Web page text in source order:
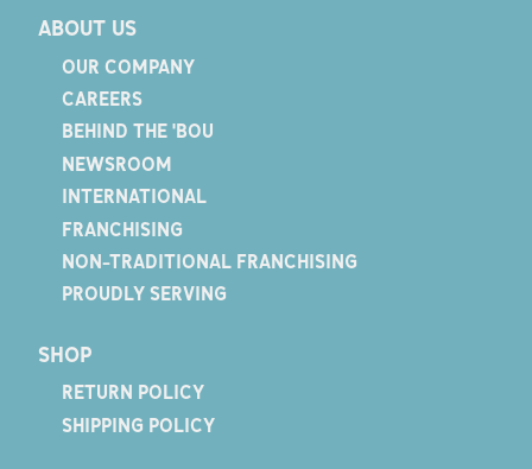
ABOUT US
OUR COMPANY
CAREERS
BEHIND THE 'BOU
NEWSROOM
INTERNATIONAL
FRANCHISING
NON-TRADITIONAL FRANCHISING
PROUDLY SERVING
SHOP
RETURN POLICY
SHIPPING POLICY